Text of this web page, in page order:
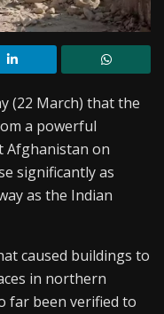
(22 March) that the
a powerful
Afghanistan on
significantly as
as the Indian
caused buildings to
in northern
far been verified to